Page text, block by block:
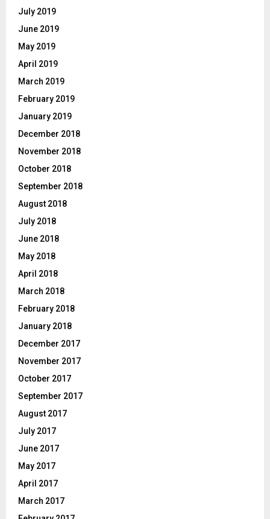
July 2019
June 2019
May 2019
April 2019
March 2019
February 2019
January 2019
December 2018
November 2018
October 2018
September 2018
August 2018
July 2018
June 2018
May 2018
April 2018
March 2018
February 2018
January 2018
December 2017
November 2017
October 2017
September 2017
August 2017
July 2017
June 2017
May 2017
April 2017
March 2017